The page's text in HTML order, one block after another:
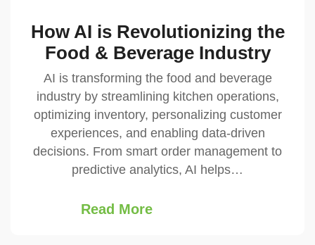
AI-Driven ERP: Smarter
Business Management
In today’s fast-evolving digital landscape,
businesses are constantly seeking ways to
streamline operations, enhance productivity,
and make smarter decisions. Traditional
Enterprise Resource Planning (ERP) systems,
while powerful, often rely on…
Read More